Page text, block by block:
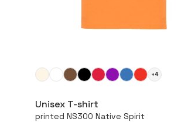
More +4
Unisex T-shirt
printed NS300 Native Spirit